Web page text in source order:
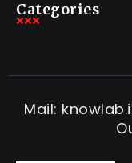
Categories
Mail: